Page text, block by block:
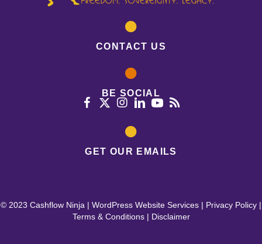
CONTACT US
BE SOCIAL
GET OUR EMAILS
© 2023 Cashflow Ninja | WordPress Website Services | Privacy Policy |
Terms & Conditions| Disclaimer